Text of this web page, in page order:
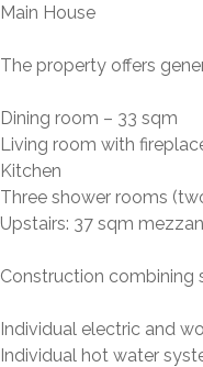
Main House
The property offers
Dining room – 33 sqm
Living room with
Kitchen
Three shower rooms
Upstairs: 37 sqm
Construction combining
Individual electric and
Individual hot water